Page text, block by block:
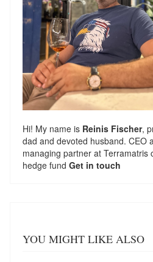
Hi! My name is Reinis Fischer,
dad and devoted husband. CEO
managing partner at Terramatris
hedge fund Get in touch
YOU MIGHT LIKE ALSO